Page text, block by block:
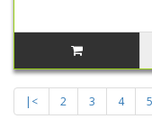
|< 2 3 4 5